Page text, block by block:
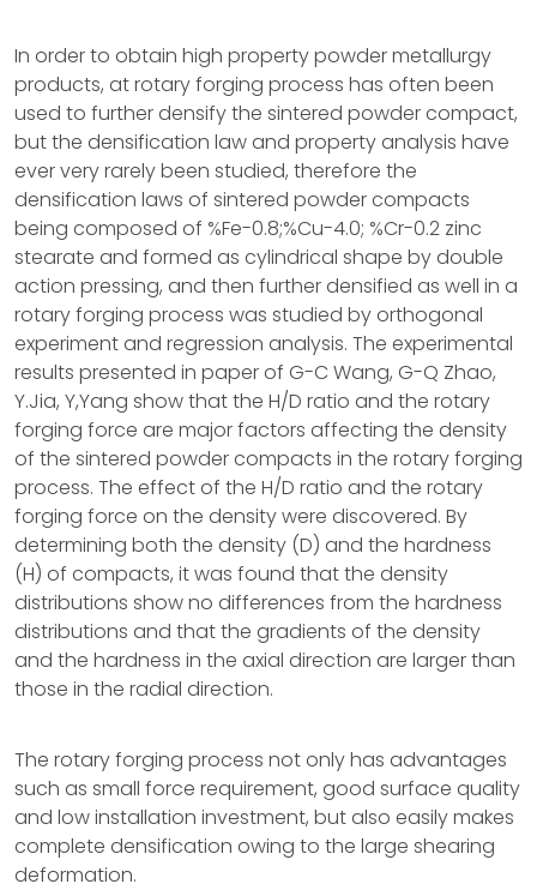
In order to obtain high property powder metallurgy
products, at rotary forging process has often been
used to further densify the sintered powder compact,
but the densification law and property analysis have
ever very rarely been studied, therefore the
densification laws of sintered powder compacts
being composed of %Fe-0.8;%Cu-4.0; %Cr-0.2 zinc
stearate and formed as cylindrical shape by double
action pressing, and then further densified as well in a
rotary forging process was studied by orthogonal
experiment and regression analysis. The experimental
results presented in paper of G-C Wang, G-Q Zhao,
Y.Jia, Y,Yang show that the H/D ratio and the rotary
forging force are major factors affecting the density
of the sintered powder compacts in the rotary forging
process. The effect of the H/D ratio and the rotary
forging force on the density were discovered. By
determining both the density (D) and the hardness
(H) of compacts, it was found that the density
distributions show no differences from the hardness
distributions and that the gradients of the density
and the hardness in the axial direction are larger than
those in the radial direction.
The rotary forging process not only has advantages
such as small force requirement, good surface quality
and low installation investment, but also easily makes
complete densification owing to the large shearing
deformation.